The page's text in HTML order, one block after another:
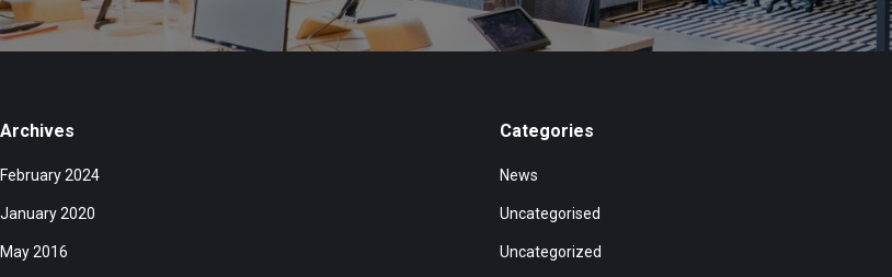
Archives
February 2024
January 2020
May 2016
Categories
News
Uncategorised
Uncategorized